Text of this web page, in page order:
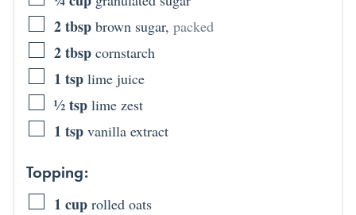
2tbsp brown sugar, packed
2tbsp cornstarch
1 tsp lime juice
½tsp lime zest
1 tsp vanilla extract
Topping:
1 cup rolled oats